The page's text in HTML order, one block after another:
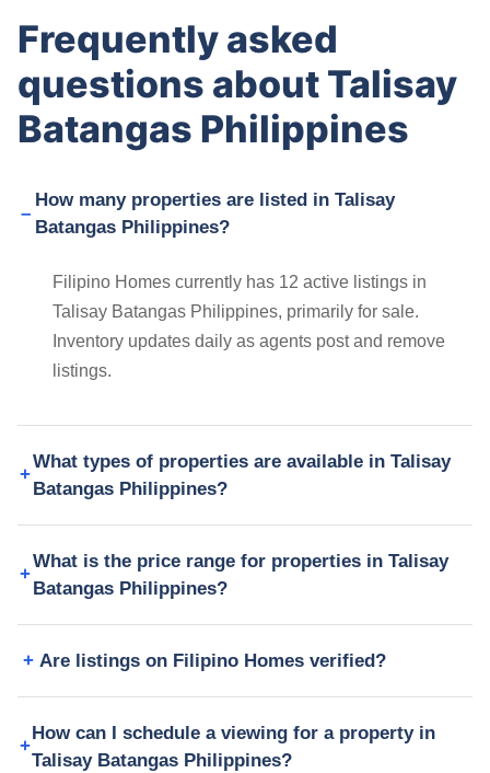
Frequently asked
questions about Talisay
Batangas Philippines
How many properties are listed in Talisay
Batangas Philippines?
Filipino Homes currently has 12 active listings in
Talisay Batangas Philippines, primarily for sale.
Inventory updates daily as agents post and remove
listings.
What types of properties are available in Talisay
Batangas Philippines?
What is the price range for properties in Talisay
Batangas Philippines?
Are listings on Filipino Homes verified?
How can I schedule a viewing for a property in
Talisay Batangas Philippines?